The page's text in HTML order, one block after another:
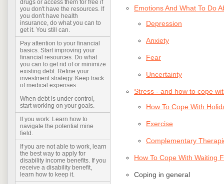
drugs or access them for free if
you don't have the resources. If
you don't have health
insurance, do what you can to
get it. You still can.
Pay attention to your financial
basics. Start improving your
financial resources. Do what
you can to get rid of or minimize
existing debt. Refine your
investment strategy. Keep track
of medical expenses.
When debt is under control,
start working on your goals.
If you work: Learn how to
navigate the potential mine
field.
If you are not able to work, learn
the best way to apply for
disability income benefits. If you
receive a disability benefit,
learn how to keep it.
Emotions And What To Do
Depression
Anxiety
Fear
Uncertainty
Stress - and how to cope
How To Cope With
Exercise
Complementary
How To Cope With Waiting
Coping in general